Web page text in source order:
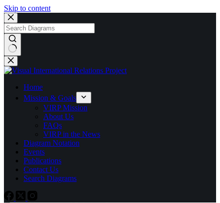
Skip to content
No
results
Home
Mission & Goals
VIRP Mission
About Us
FAQs
VIRP in the News
Diagram Notation
Events
Publications
Contact Us
Search Diagrams